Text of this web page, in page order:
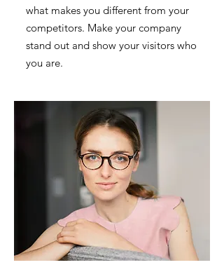
what makes you different from your
competitors. Make your company
stand out and show your visitors who
you are.